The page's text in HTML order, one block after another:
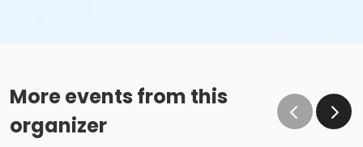
More events from this
organizer